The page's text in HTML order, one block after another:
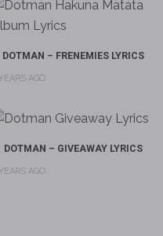
DOTMAN – FRENEMIES LYRICS
AGO
DOTMAN – GIVEAWAY LYRICS
AGO